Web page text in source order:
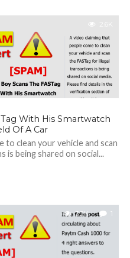
2.6K
With His Smartwatch
Of A Car
to clean your vehicle and scan
is being shared on social...
3.2K 1